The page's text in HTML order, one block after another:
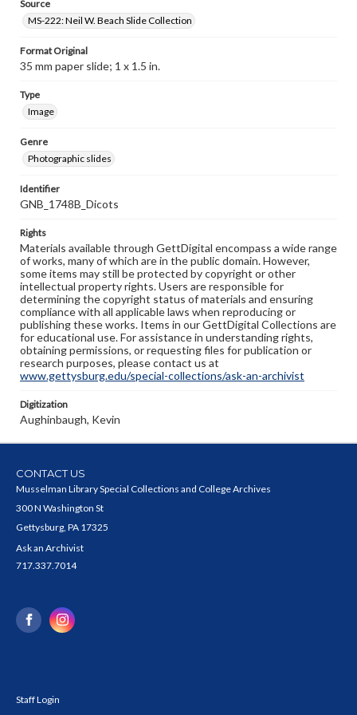
Source
MS-222: Neil W. Beach Slide Collection
Format Original
35 mm paper slide; 1 x 1.5 in.
Type
Image
Genre
Photographic slides
Identifier
GNB_1748B_Dicots
Rights
Materials available through GettDigital encompass a wide range
of works, many of which are in the public domain. However,
some items may still be protected by copyright or other
intellectual property rights. Users are responsible for
determining the copyright status of materials and ensuring
compliance with all applicable laws when reproducing or
publishing these works. Items in our GettDigital Collections are
for educational use. For assistance in understanding rights,
obtaining permissions, or requesting files for publication or
research purposes, please contact us at
www.gettysburg.edu/special-collections/ask-an-archivist
Digitization
Aughinbaugh, Kevin
CONTACT US
Musselman Library Special Collections and College Archives
300 N Washington St
Gettysburg, PA 17325
Ask an Archivist
717.337.7014
Staff Login